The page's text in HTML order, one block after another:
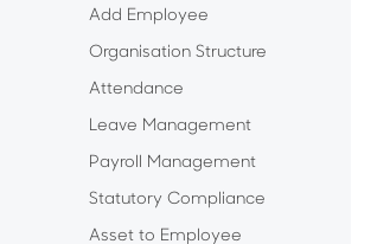
Add Employee
Organisation Structure
Attendance
Leave Management
Payroll Management
Statutory Compliance
Asset to Employee